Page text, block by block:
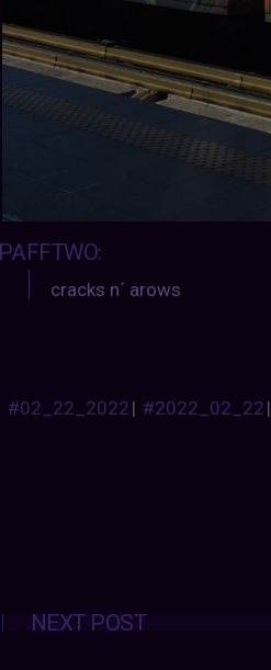
:
cracks n´ arows
#02_22_2022| #2022_02_22|
Posts
navigation
NEXT POST